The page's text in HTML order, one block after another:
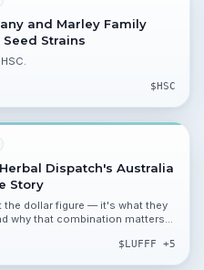
and Marley Family
Strains
$HSC
Dispatch's Australia
Story
the dollar figure — it's what they
why that combination matters
$LUFFF +5